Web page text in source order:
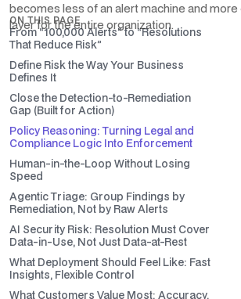
ON THIS PAGE
From “100,000 Alerts” to “Resolutions
That Reduce Risk”
Define Risk the Way Your Business
Defines It
Close the Detection-to-Remediation
Gap (Built for Action)
Policy Reasoning: Turning Legal and
Compliance Logic Into Enforcement
Human-in-the-Loop Without Losing
Speed
Agentic Triage: Group Findings by
Remediation, Not by Raw Alerts
AI Security Risk: Resolution Must Cover
Data-in-Use, Not Just Data-at-Rest
What Deployment Should Feel Like: Fast
Insights, Flexible Control
What Customers Value Most: Accuracy,
becomes less of an alert machine and
layer for the entire organization.